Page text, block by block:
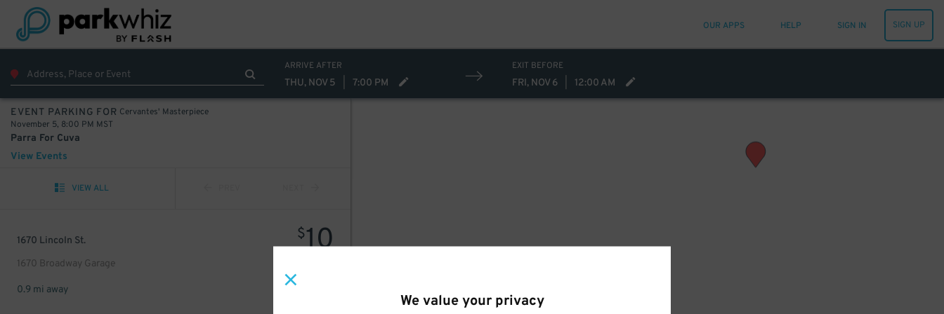
We value your privacy
OUR APPS HELP SIGN IN SIGN UP
ARRIVE AFTER
THU, NOV 5 7:00 PM
EXIT BEFORE
FRI, NOV 6 12:00 AM
EVENT PARKING FOR Cervantes' Masterpiece
November 5, 8:00 PM MST
Parra For Cuva
View Events
VIEW ALL
1670 Lincoln St.
1670 Broadway Garage
$10
0.9 mi away